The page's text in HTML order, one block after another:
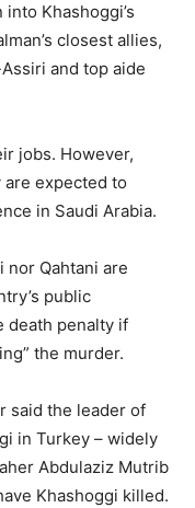
Khashoggi’s
closest allies,
and top aide
jobs. However,
expected to
in Saudi Arabia.
nor Qahtani are
public
death penalty if
the murder.
said the leader of
in Turkey – widely
Abdulaziz Mutrib
Khashoggi killed.